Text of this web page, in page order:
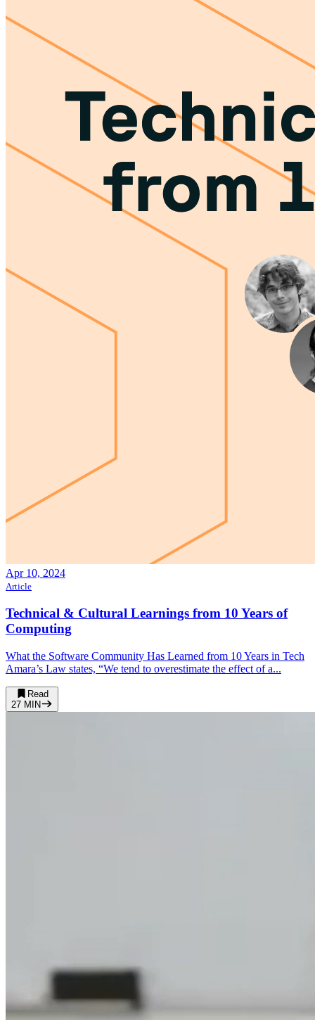
Apr 10, 2024
Article
Technical & Cultural Learnings from 10 Years of
Computing
What the Software Community Has Learned from 10 Years in Tech
Amara’s Law states, “We tend to overestimate the effect of a...
Read
27 MIN